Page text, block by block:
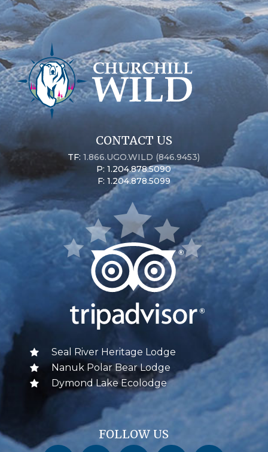
CONTACT US
TF:1.866.UGO.WILD (846.9453)
P: 1.204.878.5090
F: 1.204.878.5099
Seal River Heritage Lodge
Nanuk Polar Bear Lodge
Dymond Lake Ecolodge
FOLLOW US
Churchill Wild on FacebookChurchill Wild on Twitter Churchill Wild on InstagramChurchill Wild on YouTubeChurchill Wild on Pinterest